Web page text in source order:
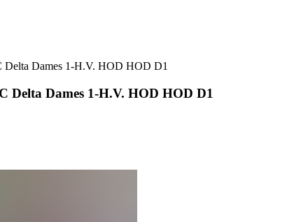
Delta Dames 1-H.V. HOD HOD D1
Delta Dames 1-H.V. HOD HOD D1